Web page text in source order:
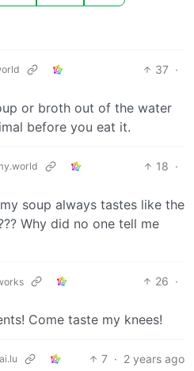
37 ·
or broth out of the water
before you eat it.
18 ·
soup always tastes like the
Why did no one tell me
26 ·
Come taste my knees!
7 · 2 years ago